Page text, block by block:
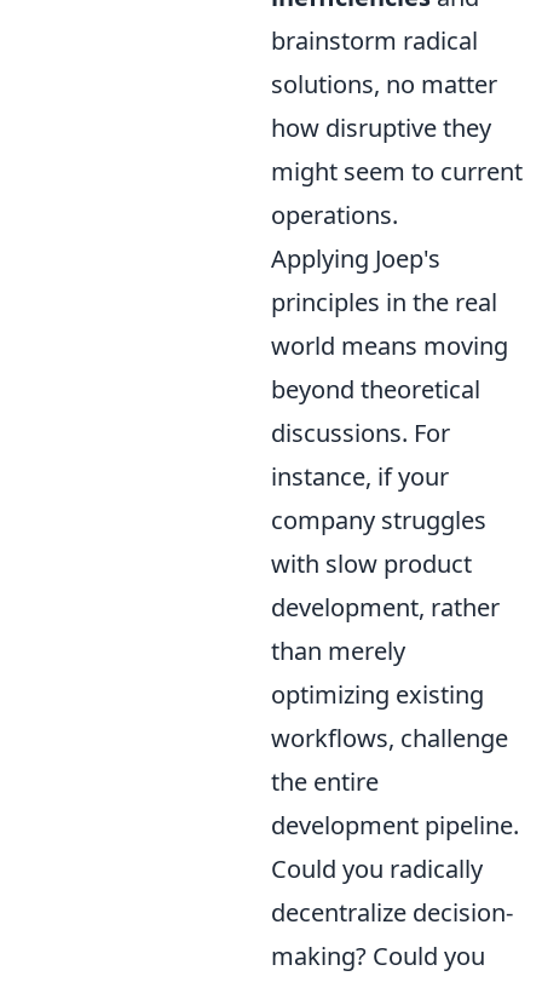
brainstorm radical
solutions, no matter
how disruptive they
might seem to current
operations.
Applying Joep's
principles in the real
world means moving
beyond theoretical
discussions. For
instance, if your
company struggles
with slow product
development, rather
than merely
optimizing existing
workflows, challenge
the entire
development pipeline.
Could you radically
decentralize decision-
making? Could you